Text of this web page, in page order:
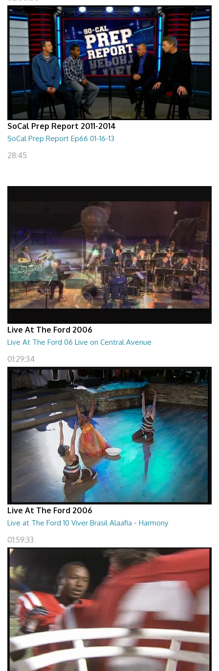
SoCal Prep Report 2011-2014
SoCal Prep Report Ep66 01-16-13
28:45
Live At The Ford 2006
Live At The Ford 06 Live on Central Avenue
01:29:34
Live At The Ford 2006
Live at The Ford 10 Viver Brasil Alaafia - Harmony
01:59:33